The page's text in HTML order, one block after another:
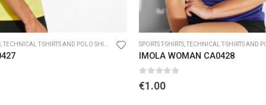
, TECHNICAL T-SHIRTS AND POLO SHIRTS SPORTS T-SHIRTS, TECHNICAL T-SHIRTS AND
IMOLA WOMAN CA0428
€1.00